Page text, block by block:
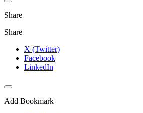
Share
Share
X (Twitter)
Facebook
LinkedIn
Add Bookmark